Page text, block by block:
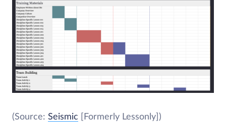
(Source: Seismic [Formerly Lessonly])